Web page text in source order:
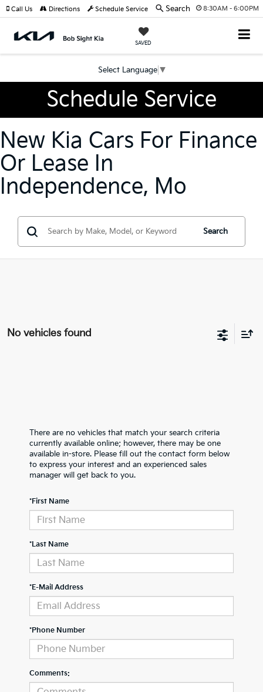
8:30AM - 6:00PM
SAVED
Select Language ▼
Call Us Directions Schedule Service Search
Schedule Service
New Kia Cars For Finance
Or Lease In
Independence, Mo
Search
No vehicles found
There are no vehicles that match your search criteria
currently available online; however, there may be one
available in-store. Please fill out the contact form below
to express your interest and an experienced sales
manager will get back to you.
*First Name
*Last Name
*E-Mail Address
*Phone Number
Comments: